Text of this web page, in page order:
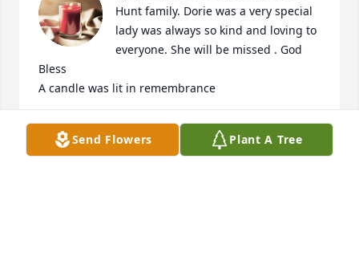
Hunt family. Dorie was a very special
lady was always so kind and loving to
everyone. She will be missed . God
Bless
A candle was lit in remembrance
BEVERLY LASHBROOKS
Feb 10, 2019Send Flowers Plant A Tree